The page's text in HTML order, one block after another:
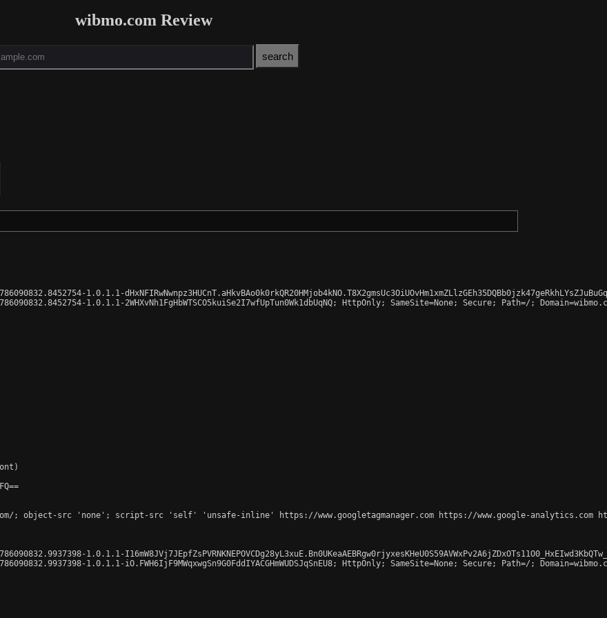
wibmo.com Review
1.0.1.1-
1.0.1.1-2WHXvNh1FgHbWTSCO5kuiSe2I7wfUpTun0Wk1dbUqNQ; HttpOnly; SameSite=None; Secure; Path=/;
object-src 'none'; script-src 'self' 'unsafe-inline' https://www.googletagmanager.com https://www.google-
1.0.1.1-
1.0.1.1-iO.FWH6IjF9MWqxwgSn9G0FddIYACGHmWUDSJqSnEU8; HttpOnly; SameSite=None; Secure; Path=/;